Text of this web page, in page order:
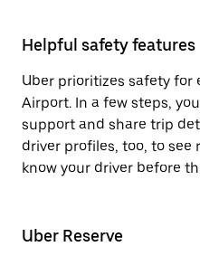
Helpful safety features
Uber prioritizes safety for
Airport. In a few steps,
support and share trip
driver profiles, too, to
know your driver before
Uber Reserve